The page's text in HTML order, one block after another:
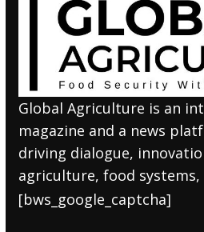
Global Agriculture is an
magazine and a news
driving dialogue,
agriculture, food
[bws_google_captcha]